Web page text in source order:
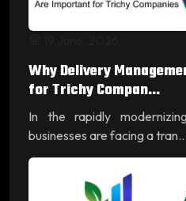
Why Delivery
for Trichy Compan...
In the rapidly
businesses are facing a tran...